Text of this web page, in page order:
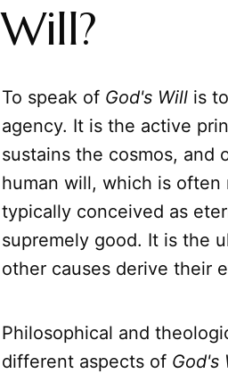
Will?
To speak of God's Will is
agency. It is the active
sustains the cosmos, and
human will, which is
typically conceived as
supremely good. It is the
other causes derive their
Philosophical and
different aspects of God's